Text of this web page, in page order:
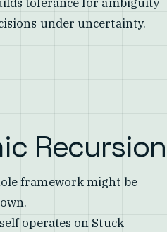
under uncertainty.
Recursion
framework might be
operates on Stuck